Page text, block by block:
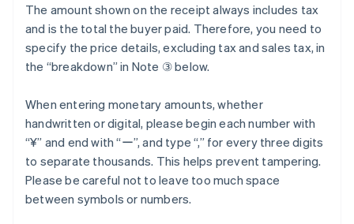
The amount shown on the receipt always includes tax
and is the total the buyer paid. Therefore, you need to
specify the price details, excluding tax and sales tax, in
the “breakdown” in Note ③ below.
When entering monetary amounts, whether
handwritten or digital, please begin each number with
“¥” and end with “ー”, and type “,” for every three digits
to separate thousands. This helps prevent tampering.
Please be careful not to leave too much space
between symbols or numbers.